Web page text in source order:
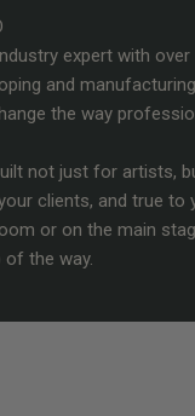
expert with over
and
the way
not just for artists,
clients, and true to
or on the main
of the way.